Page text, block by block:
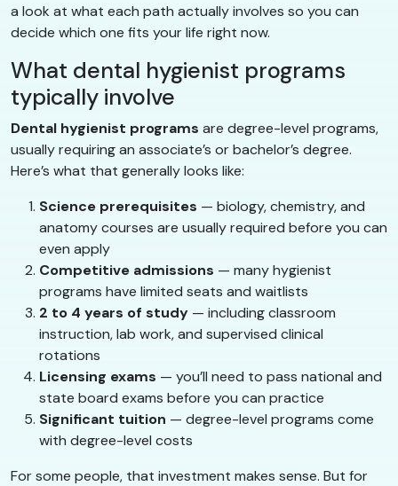
a look at what each path actually involves so you can
decide which one fits your life right now.
What dental hygienist programs
typically involve
Dental hygienist programs are degree-level programs,
usually requiring an associate’s or bachelor’s degree.
Here’s what that generally looks like:
Science prerequisites — biology, chemistry, and
anatomy courses are usually required before you can
even apply
Competitive admissions — many hygienist
programs have limited seats and waitlists
2 to 4 years of study — including classroom
instruction, lab work, and supervised clinical
rotations
Licensing exams — you’ll need to pass national and
state board exams before you can practice
Significant tuition — degree-level programs come
with degree-level costs
For some people, that investment makes sense. But for